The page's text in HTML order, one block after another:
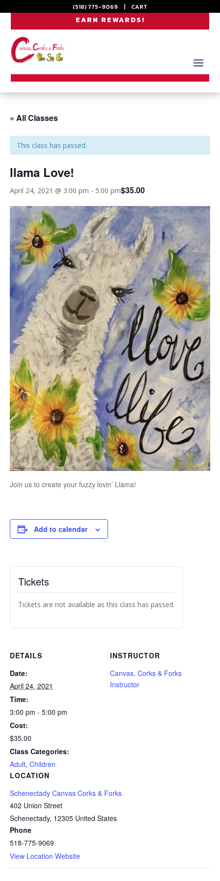
(518) 775-9069 | CART
EARN REWARDS!
« All Classes
This class has passed.
llama Love!
April 24, 2021 @ 3:00 pm - 5:00 pm$35.00
Join us to create your fuzzy lovin’ Llama!
Add to calendar
Tickets
Tickets are not available as this class has passed.
DETAILS
Date:
April 24, 2021
Time:
3:00 pm - 5:00 pm
Cost:
$35.00
Class Categories:
Adult, Children
LOCATION
Schenectady Canvas Corks & Forks
402 Union Street
Schenectady, 12305 United States
Phone
518-775-9069
View Location Website
INSTRUCTOR
Canvas, Corks & Forks
Instructor